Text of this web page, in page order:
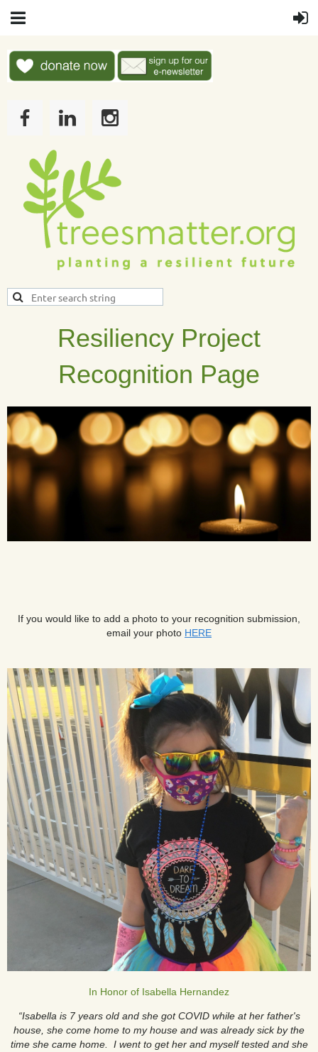
Resiliency Project
Recognition Page
If you would like to add a photo to your recognition submission,
email your photo HERE
In Honor of Isabella Hernandez
“Isabella is 7 years old and she got COVID while at her father's
house, she come home to my house and was already sick by the
time she came home. I went to get her and myself tested and she